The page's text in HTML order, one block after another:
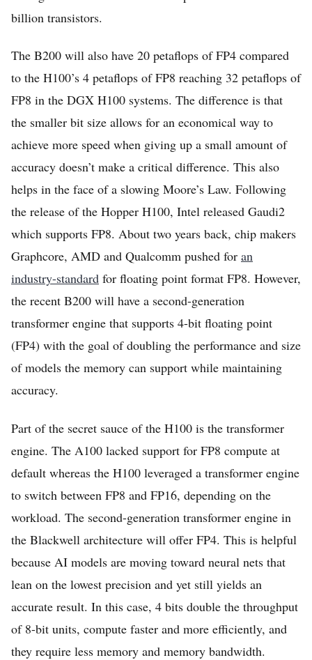
billion transistors.
The B200 will also have 20 petaflops of FP4 compared
to the H100’s 4 petaflops of FP8 reaching 32 petaflops of
FP8 in the DGX H100 systems. The difference is that
the smaller bit size allows for an economical way to
achieve more speed when giving up a small amount of
accuracy doesn’t make a critical difference. This also
helps in the face of a slowing Moore’s Law. Following
the release of the Hopper H100, Intel released Gaudi2
which supports FP8. About two years back, chip makers
Graphcore, AMD and Qualcomm pushed for an
industry-standard for floating point format FP8. However,
the recent B200 will have a second-generation
transformer engine that supports 4-bit floating point
(FP4) with the goal of doubling the performance and size
of models the memory can support while maintaining
accuracy.
Part of the secret sauce of the H100 is the transformer
engine. The A100 lacked support for FP8 compute at
default whereas the H100 leveraged a transformer engine
to switch between FP8 and FP16, depending on the
workload. The second-generation transformer engine in
the Blackwell architecture will offer FP4. This is helpful
because AI models are moving toward neural nets that
lean on the lowest precision and yet still yields an
accurate result. In this case, 4 bits double the throughput
of 8-bit units, compute faster and more efficiently, and
they require less memory and memory bandwidth.